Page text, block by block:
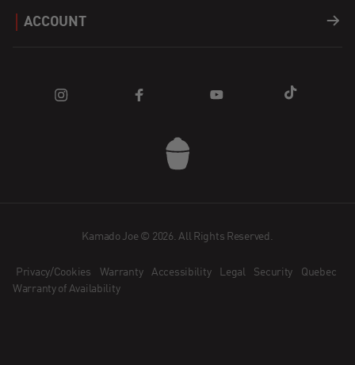
Dealer Application
Become an Ambassador
ACCOUNT
Kamado Joe © 2026. All Rights Reserved.
Privacy/Cookies Warranty Accessibility Legal Security
Quebec
Warranty of Availability